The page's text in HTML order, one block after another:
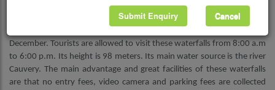
visitors should carry enough food and snacks for them.
December. Tourists are allowed to visit these waterfalls from 8:00 a.m
to 6:00 p.m. Its height is 98 meters. Its main water source is the river
Cauvery. The main advantage and great facilities of these waterfalls
are that no entry fees, video camera and parking fees are collected
Cancel
Submit Enquiry